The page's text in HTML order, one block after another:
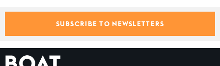
SUBSCRIBE TO NEWSLETTERS